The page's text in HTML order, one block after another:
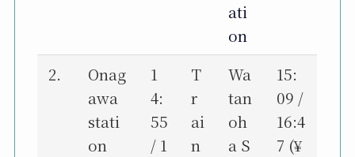
ati
on
2.
Onag
awa
stati
on
1
4:
55
/ 1
T
r
ai
n
Wa
tan
oh
a S
15:
09 /
16:4
7 (¥